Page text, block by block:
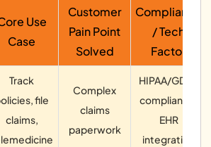
Use
Case
Customer
Pain Point
Solved
Compliance
/ Tech
Factor
Track
file
claims,
Complex
claims
paperwork
HIPAA/GDPR
compliance,
EHR
integration